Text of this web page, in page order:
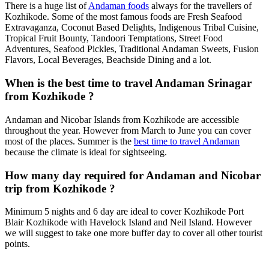
There is a huge list ofAndaman foods always for the travellers of
Kozhikode. Some of the most famous foods are Fresh Seafood
Extravaganza, Coconut Based Delights, Indigenous Tribal Cuisine,
Tropical Fruit Bounty, Tandoori Temptations, Street Food
Adventures, Seafood Pickles, Traditional Andaman Sweets, Fusion
Flavors, Local Beverages, Beachside Dining and a lot.
When is the best time to travel Andaman Srinagar
from Kozhikode ?
Andaman and Nicobar Islands from Kozhikode are accessible
throughout the year. However from March to June you can cover
most of the places. Summer is the best time to travel Andaman
because the climate is ideal for sightseeing.
How many day required for Andaman and Nicobar
trip from Kozhikode ?
Minimum 5 nights and 6 day are ideal to cover Kozhikode Port
Blair Kozhikode with Havelock Island and Neil Island. However
we will suggest to take one more buffer day to cover all other tourist
points.